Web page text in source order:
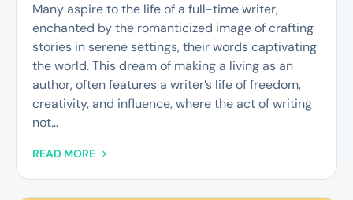
Many aspire to the life of a full-time writer,
enchanted by the romanticized image of crafting
stories in serene settings, their words captivating
the world. This dream of making a living as an
author, often features a writer’s life of freedom,
creativity, and influence, where the act of writing
not...
READ MORE